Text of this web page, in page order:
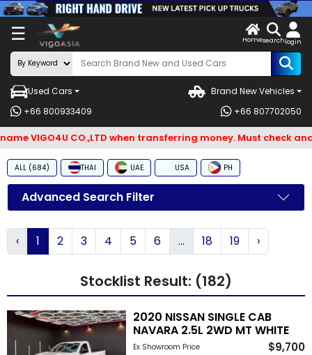
☰
X
LOG
IN
Search
By
BRAND
Search
By
Types
Search
Other
Categories
Homesearchlogin
Used Cars
Brand New Vehicles
+66 800933409
+66 807702050
CO.,LTD when transferring money. Must check and
ALL (684) THAI UAE USA PH
Advanced Search Filter
‹ 1 2 3 4 5 6 ... 18 19 ›
Stocklist Result: (182)
2020 NISSAN SINGLE CAB
NAVARA 2.5L 2WD MT WHITE
Ex Showroom Price $9,700